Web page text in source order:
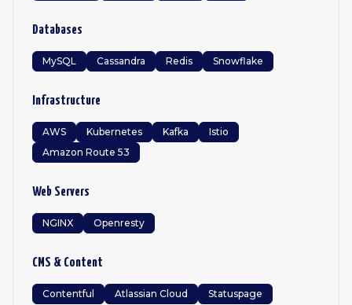
Databases
MySQL Cassandra Redis Snowflake
Infrastructure
AWS Kubernetes Kafka
Istio
Amazon Route 53
Web Servers
NGINX Openresty
CMS & Content
Contentful Atlassian Cloud Statuspage